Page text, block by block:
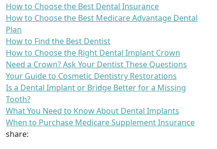
How to Choose the Best Dental Insurance
How to Choose the Best Medicare Advantage Dental
Plan
How to Find the Best Dentist
How to Choose the Right Dental Implant Crown
Need a Crown? Ask Your Dentist These Questions
Your Guide to Cosmetic Dentistry Restorations
Is a Dental Implant or Bridge Better for a Missing
Tooth?
What You Need to Know About Dental Implants
When to Purchase Medicare Supplement Insurance
share: